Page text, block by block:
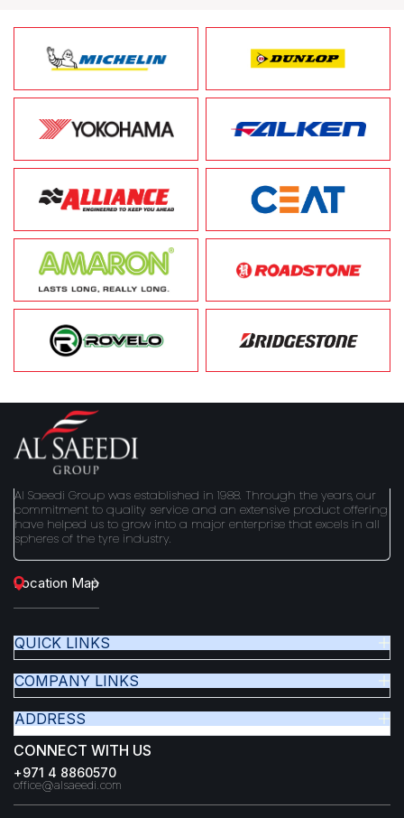
Al Saeedi Group was established in 1988. Through the years, our
commitment to quality service and an extensive product offering
have helped us to grow into a major enterprise that excels in all
spheres of the tyre industry.
Location Map
QUICK LINKS
COMPANY LINKS
ADDRESS
CONNECT WITH US
+971 4 8860570
office@alsaeedi.com